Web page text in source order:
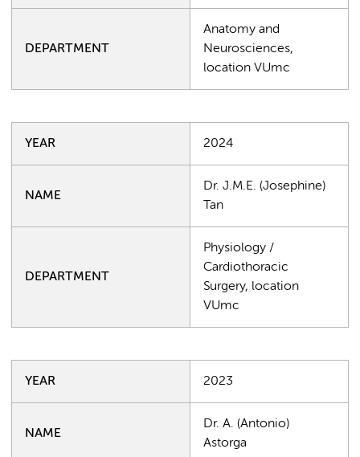
DEPARTMENT
Anatomy and
Neurosciences,
location VUmc
YEAR 2024
NAME
Dr. J.M.E. (Josephine)
Tan
DEPARTMENT
Physiology /
Cardiothoracic
Surgery, location
VUmc
YEAR 2023
NAME
Dr. A. (Antonio)
Astorga